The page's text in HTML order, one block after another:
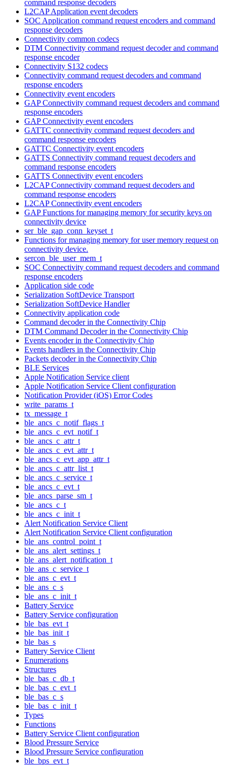
command response decoders
L2CAP Application event decoders
SOC Application command request encoders and command
response decoders
Connectivity common codecs
DTM Connectivity command request decoder and command
response encoder
Connectivity S132 codecs
Connectivity command request decoders and command
response encoders
Connectivity event encoders
GAP Connectivity command request decoders and command
response encoders
GAP Connectivity event encoders
GATTC connectivity command request decoders and
command response encoders
GATTC Connectivity event encoders
GATTS Connectivity command request decoders and
command response encoders
GATTS Connectivity event encoders
L2CAP Connectivity command request decoders and
command response encoders
L2CAP Connectivity event encoders
GAP Functions for managing memory for security keys on
connectivity device
ser_ble_gap_conn_keyset_t
Functions for managing memory for user memory request on
connectivity device.
sercon_ble_user_mem_t
SOC Connectivity command request decoders and command
response encoders
Application side code
Serialization SoftDevice Transport
Serialization SoftDevice Handler
Connectivity application code
Command decoder in the Connectivity Chip
DTM Command Decoder in the Connectivity Chip
Events encoder in the Connectivity Chip
Events handlers in the Connectivity Chip
Packets decoder in the Connectivity Chip
BLE Services
Apple Notification Service client
Apple Notification Service Client configuration
Notification Provider (iOS) Error Codes
write_params_t
tx_message_t
ble_ancs_c_notif_flags_t
ble_ancs_c_evt_notif_t
ble_ancs_c_attr_t
ble_ancs_c_evt_attr_t
ble_ancs_c_evt_app_attr_t
ble_ancs_c_attr_list_t
ble_ancs_c_service_t
ble_ancs_c_evt_t
ble_ancs_parse_sm_t
ble_ancs_c_t
ble_ancs_c_init_t
Alert Notification Service Client
Alert Notification Service Client configuration
ble_ans_control_point_t
ble_ans_alert_settings_t
ble_ans_alert_notification_t
ble_ans_c_service_t
ble_ans_c_evt_t
ble_ans_c_s
ble_ans_c_init_t
Battery Service
Battery Service configuration
ble_bas_evt_t
ble_bas_init_t
ble_bas_s
Battery Service Client
Enumerations
Structures
ble_bas_c_db_t
ble_bas_c_evt_t
ble_bas_c_s
ble_bas_c_init_t
Types
Functions
Battery Service Client configuration
Blood Pressure Service
Blood Pressure Service configuration
ble_bps_evt_t